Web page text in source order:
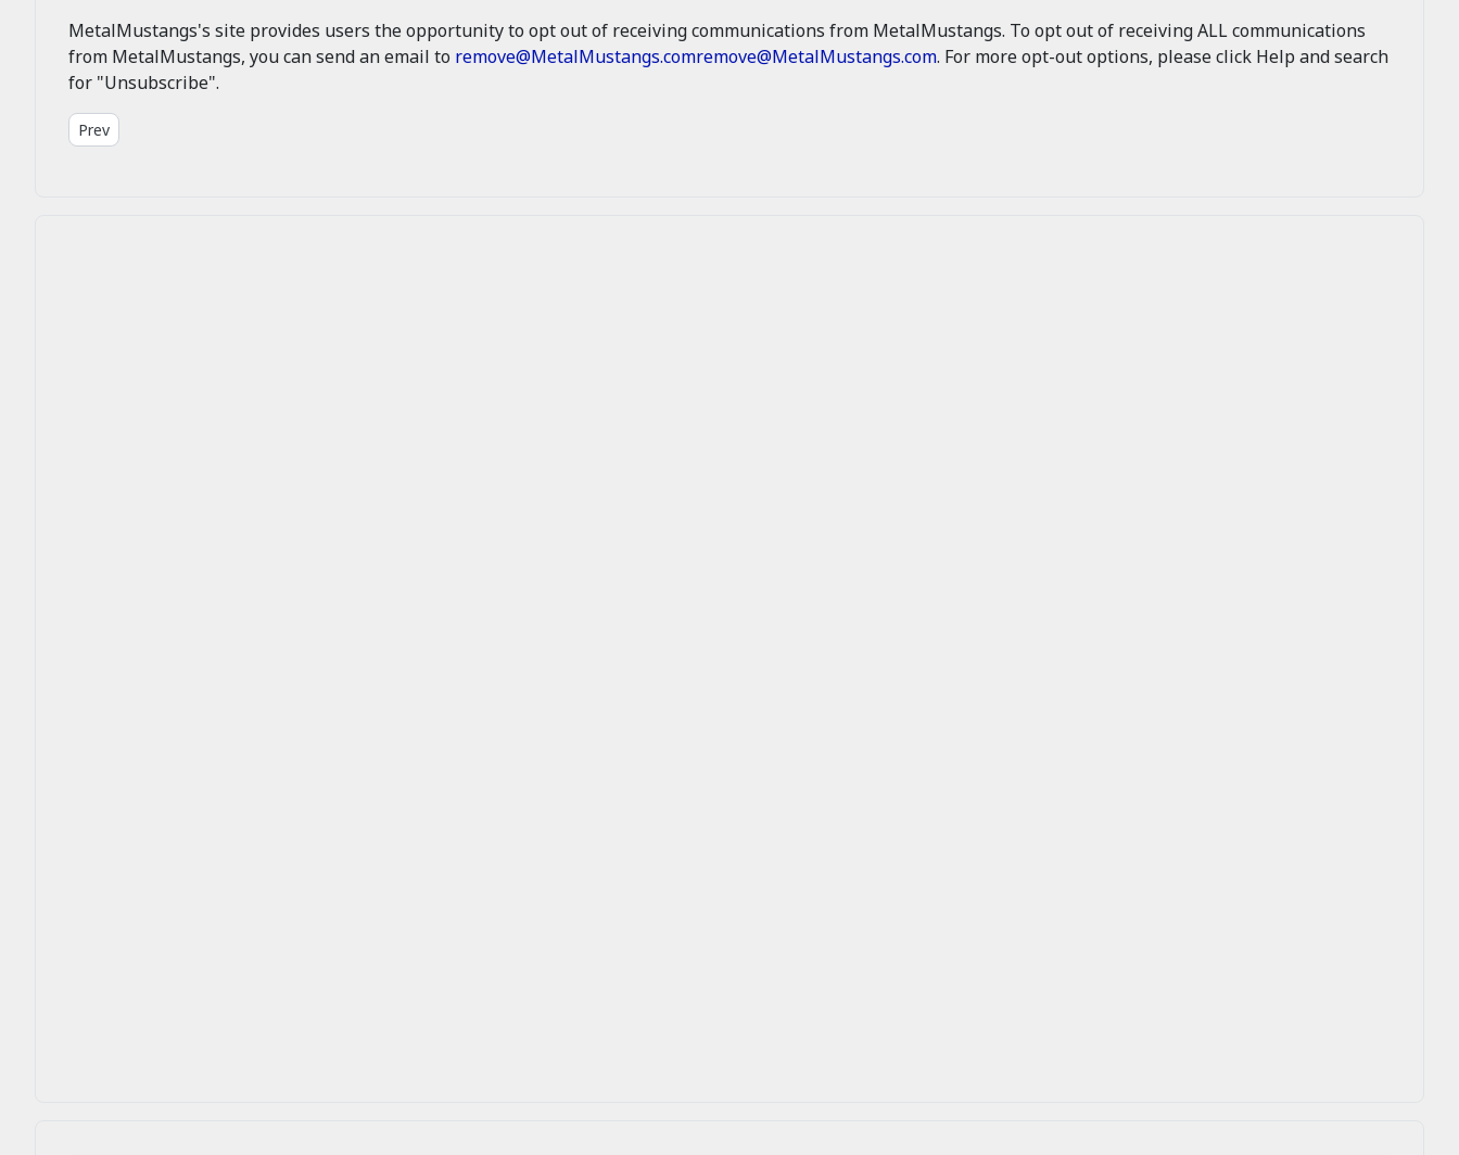
MetalMustangs's site provides users the opportunity to opt out of receiving communications from MetalMustangs. To opt out of receiving ALL communications
from MetalMustangs, you can send an email to remove@MetalMustangs.comremove@MetalMustangs.com. For more opt-out options, please click Help and search
for "Unsubscribe".
Previous article: Legal - Site Conditions
Prev